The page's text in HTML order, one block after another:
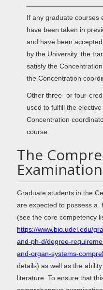
If any graduate courses
have been taken in
and have been
by the University, the
satisfy the
the Concentration
Other three- or four-
used to fulfill the
Concentration
course.
The
Examination
Graduate students in the
are expected to possess a
(see the core competency
https://www.bio.udel.edu/
and-ph-d/degree-
and-organ-systems-
details) as well as the
literature. To ensure that